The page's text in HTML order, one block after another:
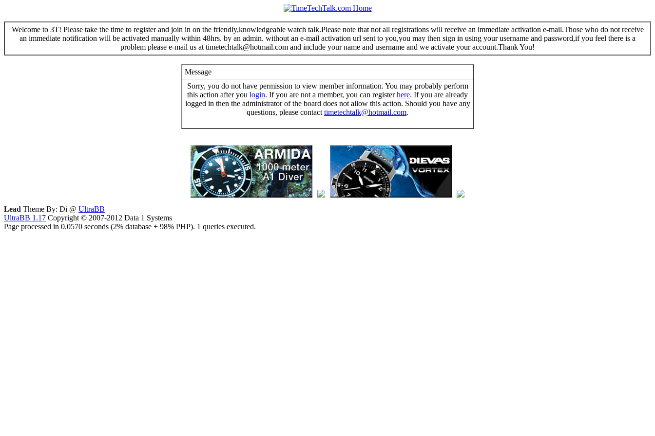
Welcome to 3T! Please take the time to register and join in on the friendly,knowledgeable watch talk.Please note that not all registrations will receive an immediate activation e-mail.Those who do not receive
an immediate notification will be activated manually within 48hrs. by an admin. without an e-mail activation url sent to you,you may then sign in using your username and password,if you feel there is a
problem please e-mail us at timetechtalk@hotmail.com and include your name and username and we activate your account.Thank You!
Message
Sorry, you do not have permission to view member information. You may probably perform
this action after you login. If you are not a member, you can registerhere. If you are already
logged in then the administrator of the board does not allow this action. Should you have any
questions, please contact timetechtalk@hotmail.com.
Lead Theme By: Di @ UltraBB
UltraBB 1.17 Copyright © 2007-2012 Data 1 Systems
Page processed in 0.0570 seconds (2% database + 98% PHP). 1 queries executed.